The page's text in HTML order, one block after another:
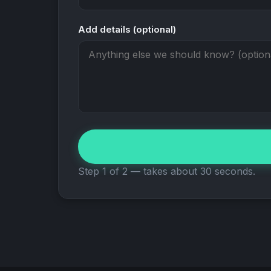
Add details (optional)
Step 1 of 2 — takes about 30 seconds.